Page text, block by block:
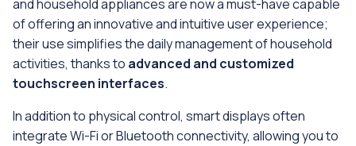
and household appliances are now a must-have capable
of offering an innovative and intuitive user experience;
their use simplifies the daily management of household
activities, thanks to advanced and customized
touchscreen interfaces.
In addition to physical control, smart displays often
integrate Wi-Fi or Bluetooth connectivity, allowing you to